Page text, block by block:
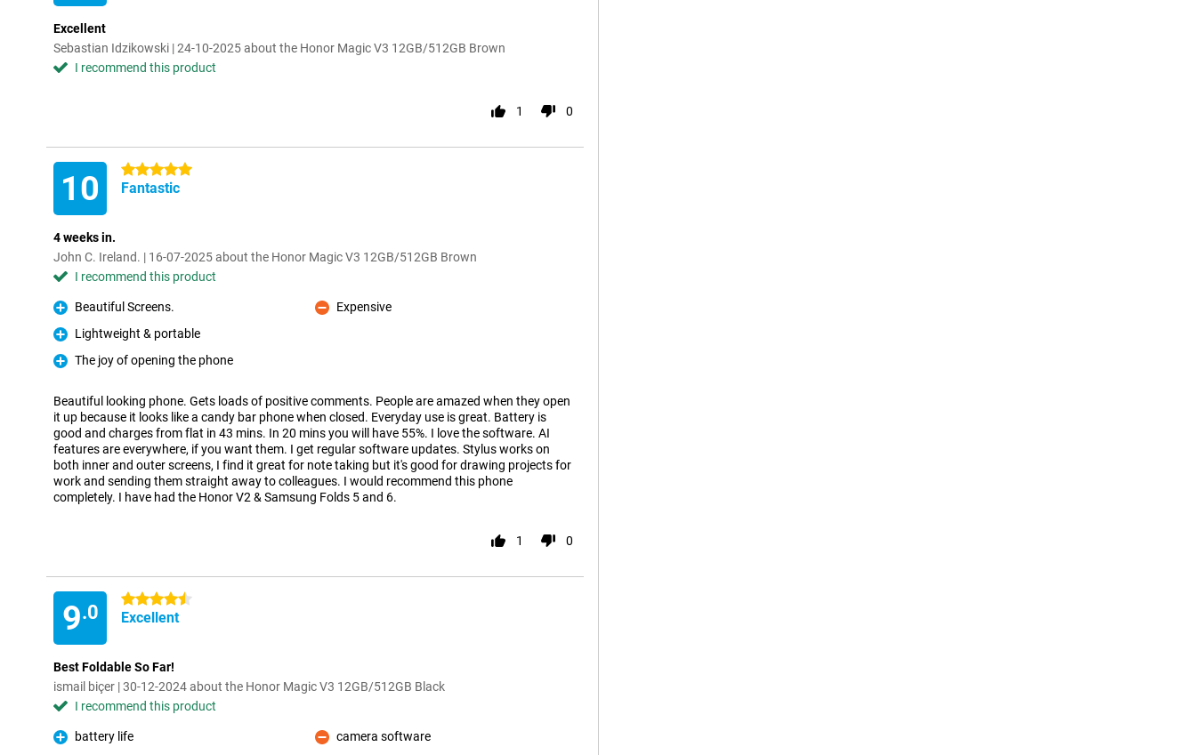
Excellent
Sebastian Idzikowski | 24-10-2025 about the Honor Magic V3 12GB/512GB Brown
I recommend this product
1 0
10 5 stars
Fantastic
4 weeks in.
John C. Ireland. | 16-07-2025 about the Honor Magic V3 12GB/512GB Brown
I recommend this product
Pro
Beautiful Screens.
Pro
Lightweight & portable
Pro
The joy of opening the phone
Con
Expensive
Beautiful looking phone. Gets loads of positive comments. People are amazed when they open
it up because it looks like a candy bar phone when closed. Everyday use is great. Battery is
good and charges from flat in 43 mins. In 20 mins you will have 55%. I love the software. AI
features are everywhere, if you want them. I get regular software updates. Stylus works on
both inner and outer screens, I find it great for note taking but it's good for drawing projects for
work and sending them straight away to colleagues. I would recommend this phone
completely. I have had the Honor V2 & Samsung Folds 5 and 6.
1 0
9.0
4.5 stars
Excellent
Best Foldable So Far!
ismail biçer | 30-12-2024 about the Honor Magic V3 12GB/512GB Black
I recommend this product
Pro
battery life
Con
camera software